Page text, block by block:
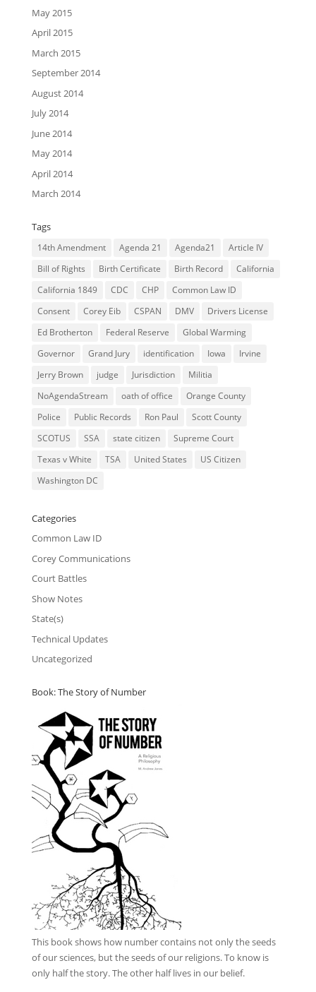
May 2015
April 2015
March 2015
September 2014
August 2014
July 2014
June 2014
May 2014
April 2014
March 2014
Tags
14th Amendment Agenda 21 Agenda21
Article IV
Bill of Rights
Birth Certificate Birth Record
California
California 1849
CDC CHP
Common Law ID
Consent
Corey Eib CSPAN DMV
Drivers License
Ed Brotherton
Federal Reserve
Global Warming
Governor
Grand Jury identification Iowa
Irvine
Jerry Brown
judge Jurisdiction
Militia
NoAgendaStream
oath of office
Orange County
Police
Public Records Ron Paul
Scott County
SCOTUS
SSA state citizen
Supreme Court
Texas v White
TSA United States
US Citizen
Washington DC
Categories
Common Law ID
Corey Communications
Court Battles
Show Notes
State(s)
Technical Updates
Uncategorized
Book: The Story of Number
This bookshows how number contains not only the seeds
of our sciences, but the seeds of our religions. To know is
only half the story. The other half lives in our belief.